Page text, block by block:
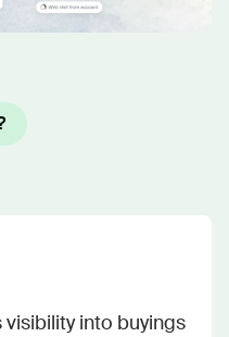
into buyings